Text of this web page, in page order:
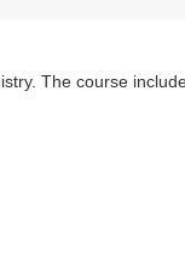
The course